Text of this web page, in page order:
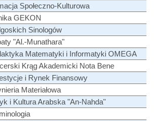
Społeczno-Kulturowa
GEKON
Sinologów
"Al.-Munathara"
Matematyki i Informatyki OMEGA
Krąg Akademicki Nota Bene
i Rynek Finansowy
Materiałowa
i Kultura Arabska "An-Nahda"